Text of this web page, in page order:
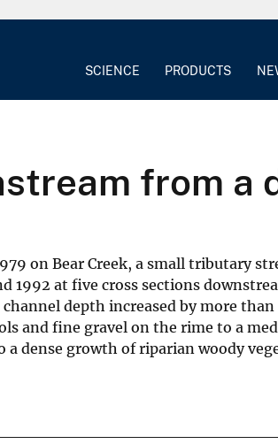
SCIENCE PRODUCTS
from a
on Bear Creek, a small tributary
1992 at five cross sections
depth increased by more
and fine gravel on the rime to a
a dense growth of riparian woody